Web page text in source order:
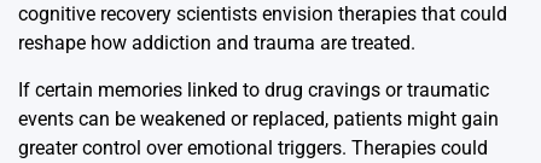
cognitive recovery scientists envision therapies that could
reshape how addiction and trauma are treated.
If certain memories linked to drug cravings or traumatic
events can be weakened or replaced, patients might gain
greater control over emotional triggers. Therapies could